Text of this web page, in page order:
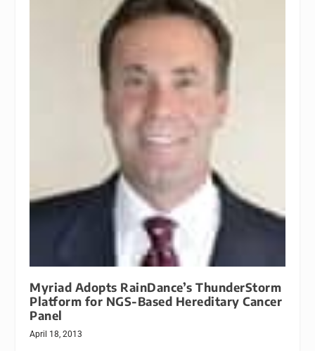
Myriad Adopts RainDance’s ThunderStorm
Platform for NGS-Based Hereditary Cancer
Panel
April 18, 2013